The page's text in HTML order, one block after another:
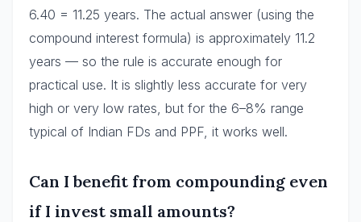
6.40 = 11.25 years. The actual answer (using the
compound interest formula) is approximately 11.2
years — so the rule is accurate enough for
practical use. It is slightly less accurate for very
high or very low rates, but for the 6–8% range
typical of Indian FDs and PPF, it works well.
Can I benefit from compounding even
if I invest small amounts?